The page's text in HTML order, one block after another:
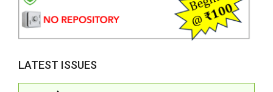
LATEST ISSUES